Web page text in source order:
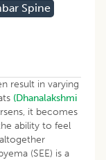
Spine
result in varying
(Dhanalakshmi
it becomes
ability to feel
(SEE) is a